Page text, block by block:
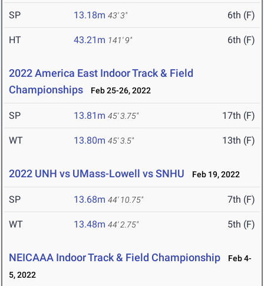
SP 13.18m 43' 3" 6th (F)
HT 43.21m 141' 9" 6th (F)
2022 America East Indoor Track & Field
Championships
Feb 25-26, 2022
SP 13.81m 45' 3.75" 17th (F)
WT 13.80m 45' 3.5" 13th (F)
2022 UNH vs UMass-Lowell vs SNHU Feb 19, 2022
SP 13.68m 44' 10.75" 7th (F)
WT 13.48m 44' 2.75" 5th (F)
NEICAAA Indoor Track & Field Championship
Feb 4-
5, 2022